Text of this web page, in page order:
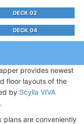
DECK 02
DECK 04
provides newest
floor layouts of the
by Scylla VIVA
plans are conveniently